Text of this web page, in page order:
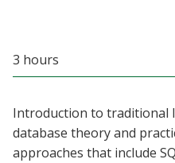
MyUNT
3 hours
Introduction to traditional
database theory and
approaches that include